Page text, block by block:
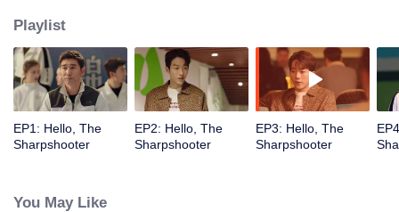
Playlist
EP1: Hello, The
Sharpshooter
EP2: Hello, The
Sharpshooter
EP3: Hello, The
Sharpshooter
You May Like